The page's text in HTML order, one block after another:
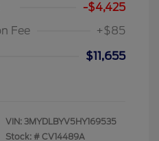
-$4,425
Fee
+$85
$11,655
VIN: 3MYDLBYV5HY169535
Stock: # CV14489A